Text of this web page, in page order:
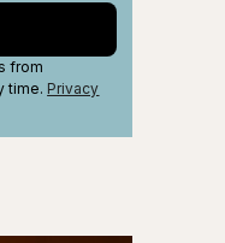
from
time. Privacy